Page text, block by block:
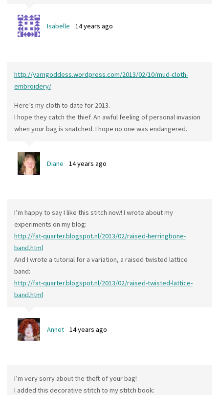
Isabelle 14 years ago
http://yarngoddess.wordpress.com/2013/02/10/mud-cloth-
embroidery/
Here’s my cloth to date for 2013.
I hope they catch the thief. An awful feeling of personal invasion
when your bag is snatched. I hope no one was endangered.
Diane 14 years ago
I’m happy to say I like this stitch now! I wrote about my
experiments on my blog:
http://fat-quarter.blogspot.nl/2013/02/raised-herringbone-
band.html
And I wrote a tutorial for a variation, a raised twisted lattice
band:
http://fat-quarter.blogspot.nl/2013/02/raised-twisted-lattice-
band.html
Annet 14 years ago
I’m very sorry about the theft of your bag!
I added this decorative stitch to my stitch book: